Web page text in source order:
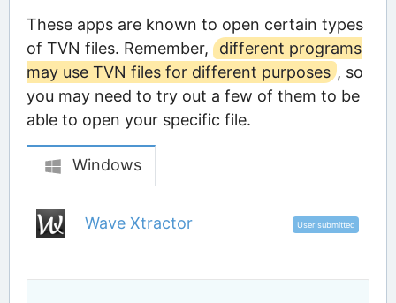
These apps are known to open certain types
of TVN files. Remember,
different programs
may use TVN files for different purposes , so
you may need to try out a few of them to be
able to open your specific file.
Windows
Wave Xtractor User submitted